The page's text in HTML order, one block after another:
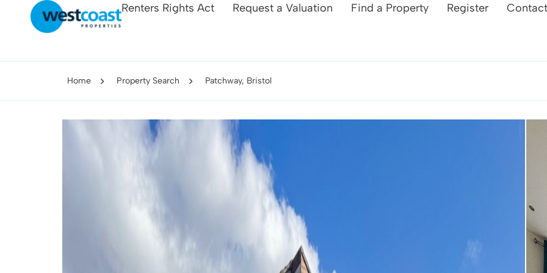
Renters Rights Act Request a Valuation Find a Property Register
Home Property Search Patchway, Bristol